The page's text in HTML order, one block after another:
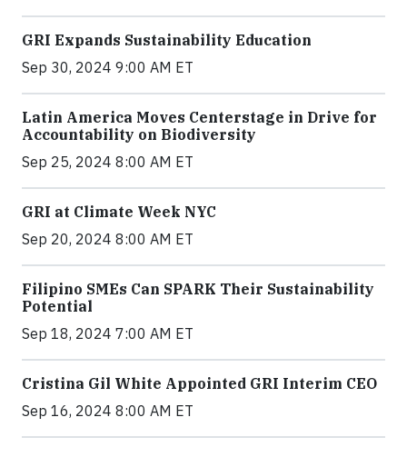
GRI Expands Sustainability Education
Sep 30, 2024 9:00 AM ET
Latin America Moves Centerstage in Drive for
Accountability on Biodiversity
Sep 25, 2024 8:00 AM ET
GRI at Climate Week NYC
Sep 20, 2024 8:00 AM ET
Filipino SMEs Can SPARK Their Sustainability
Potential
Sep 18, 2024 7:00 AM ET
Cristina Gil White Appointed GRI Interim CEO
Sep 16, 2024 8:00 AM ET